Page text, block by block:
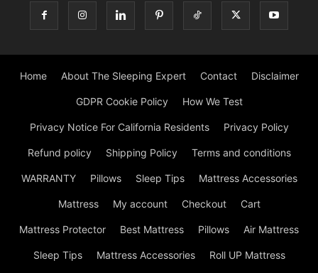
Home About The Sleeping Expert Contact Disclaimer
GDPR Cookie Policy How We Test
Privacy Notice For California Residents Privacy Policy
Refund policy Shipping Policy Terms and conditions
WARRANTY Pillows Sleep Tips Mattress Accessories
Mattress My account Checkout Cart
Mattress Protector Best Mattress Pillows Air Mattress
Sleep Tips Mattress Accessories Roll UP Mattress